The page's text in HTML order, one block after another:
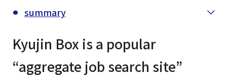
summary
Kyujin Box is a popular
“aggregate job search site”